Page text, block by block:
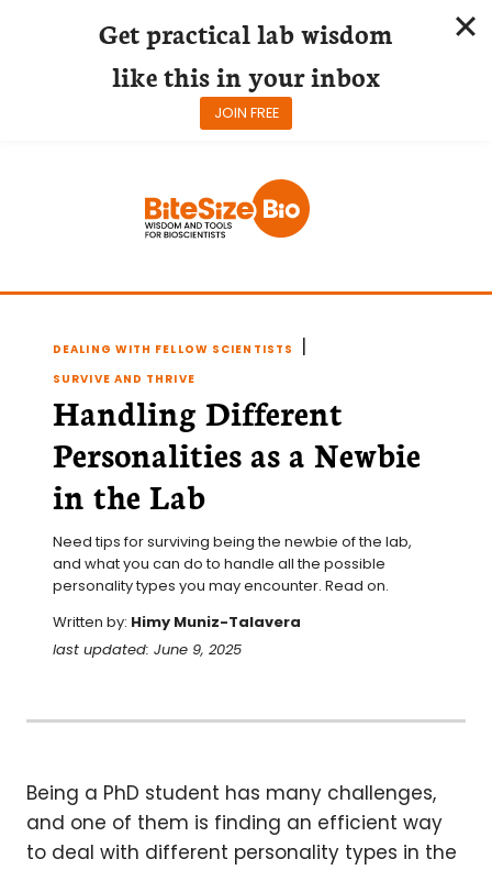
DEALING WITH FELLOW SCIENTISTS |
SURVIVE AND THRIVE
Handling Different
Personalities as a Newbie
in the Lab
Need tips for surviving being the newbie of the lab,
and what you can do to handle all the possible
personality types you may encounter. Read on.
Written by: Himy Muniz-Talavera
last updated: June 9, 2025
Being a PhD student has many challenges,
and one of them is finding an efficient way
to deal with different personality types in the
Get practical lab wisdom
like this in your inbox
JOIN FREE